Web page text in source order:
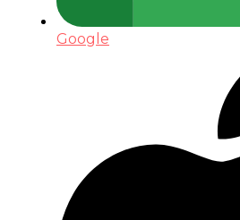
Google